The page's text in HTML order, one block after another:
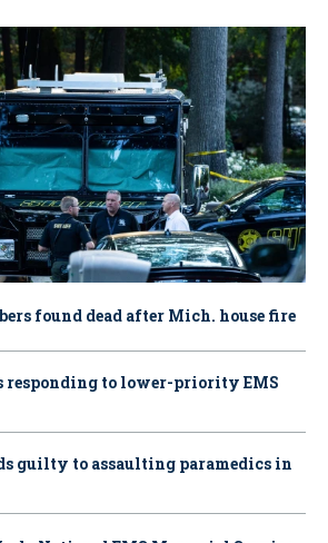
found dead after Mich. house fire
responding to lower-priority EMS
guilty to assaulting paramedics in